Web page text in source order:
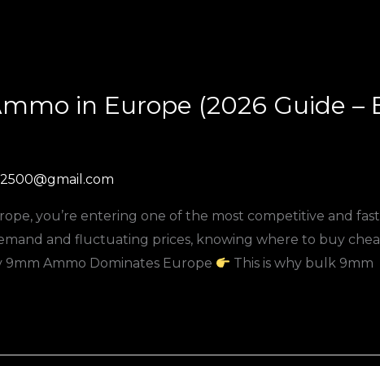
in Europe (2026 Guide –
you’re entering one of the most competitive and
and fluctuating prices, knowing where to buy
Ammo Dominates Europe
This is why bulk 9mm